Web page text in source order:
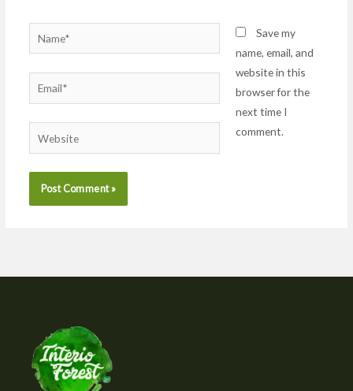
Name*
Email*
Save my
name, email, and
website in this
browser for the
next time I
comment.